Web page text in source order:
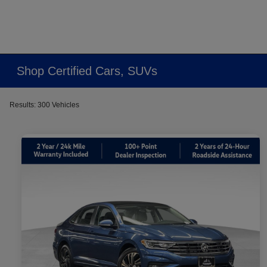
Shop Certified Cars, SUVs
Results: 300 Vehicles